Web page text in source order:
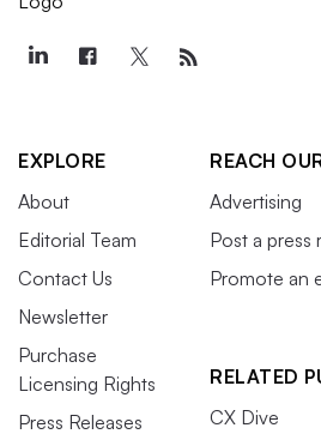
EXPLORE
About
Editorial Team
Contact Us
Newsletter
Purchase
Licensing Rights
Press Releases
REACH
Advertising
Post a press
Promote an
RELATED
CX Dive